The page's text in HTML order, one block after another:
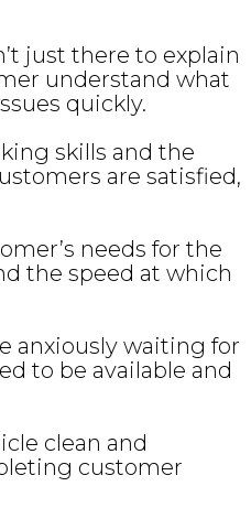
just there to explain
understand what
quickly.
skills and the
are satisfied,
needs for the
the speed at which
anxiously waiting for
to be available and
clean and
customer